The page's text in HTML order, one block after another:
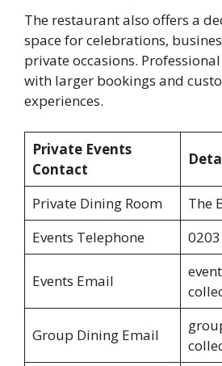
The restaurant also offers a
space for celebrations,
private occasions.
with larger bookings and
experiences.
Private Events
Contact
Private Dining Room
The
Events Telephone
Events Email
Group Dining Email